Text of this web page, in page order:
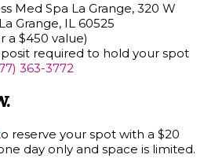
Med Spa La Grange, 320 W
Grange, IL 60525
a $450 value)
required to hold your spot
363-3772
reserve your spot with a $20
day only and space is limited.